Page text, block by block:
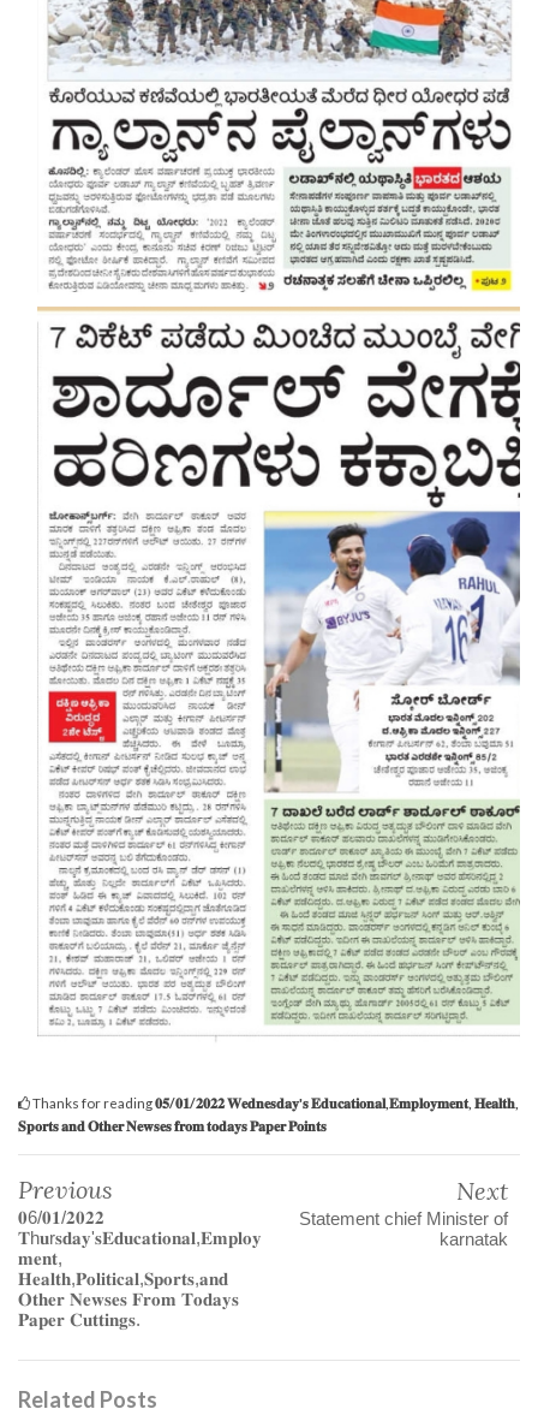
Thanks for reading𝟎𝟓/𝟎𝟏/𝟐𝟎𝟐𝟐 𝐖𝐞𝐝𝐧𝐞𝐬𝐝𝐚𝐲'𝐬 𝐄𝐝𝐮𝐜𝐚𝐭𝐢𝐨𝐧𝐚𝐥,𝐄𝐦𝐩𝐥𝐨𝐲𝐦𝐞𝐧𝐭, 𝐇𝐞𝐚𝐥𝐭𝐡,
𝐒𝐩𝐨𝐫𝐭𝐬 𝐚𝐧𝐝 𝐎𝐭𝐡𝐞𝐫 𝐍𝐞𝐰𝐬𝐞𝐬 𝐟𝐫𝐨𝐦 𝐭𝐨𝐝𝐚𝐲𝐬 𝐏𝐚𝐩𝐞𝐫 𝐏𝐨𝐢𝐧𝐭𝐬
Previous
𝟎6/𝟎𝟏/𝟐𝟎𝟐𝟐
𝐓h𝐮r𝐬𝐝𝐚𝐲'𝐬𝐄𝐝𝐮𝐜𝐚𝐭𝐢𝐨𝐧𝐚𝐥,𝐄𝐦𝐩𝐥𝐨𝐲
𝐦𝐞𝐧𝐭,
𝐇𝐞𝐚𝐥𝐭𝐡,𝐏𝐨𝐥𝐢𝐭𝐢𝐜𝐚𝐥,𝐒𝐩𝐨𝐫𝐭𝐬,𝐚𝐧𝐝
𝐎𝐭𝐡𝐞𝐫 𝐍𝐞𝐰𝐬𝐞𝐬 𝐅𝐫𝐨𝐦 𝐓𝐨𝐝𝐚𝐲𝐬
𝐏𝐚𝐩𝐞𝐫 𝐂𝐮𝐭𝐭𝐢𝐧𝐠𝐬.
Next
Statement chief Minister of
karnatak
Related Posts